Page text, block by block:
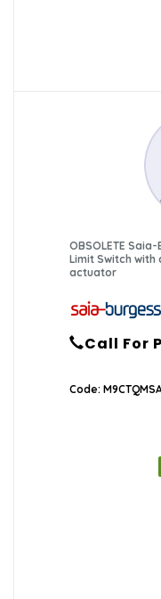
OBSOLETE
Limit Switch
actuator
Call For
Code: